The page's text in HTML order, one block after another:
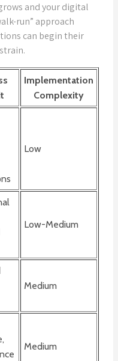
and your digital
run” approach
can begin their
Implementation
Complexity
Low
Low-Medium
Medium
Medium